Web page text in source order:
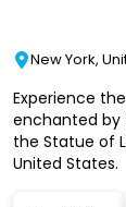
New York,
Experience
enchanted by
the Statue of
United States.